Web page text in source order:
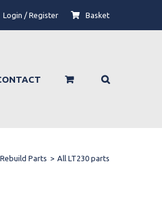
Login / Register Basket
Parts > All LT230 parts